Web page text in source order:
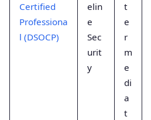
Certified
Professiona
l (DSOCP)
elin
e
Sec
urit
y
t
e
r
m
e
di
a
t